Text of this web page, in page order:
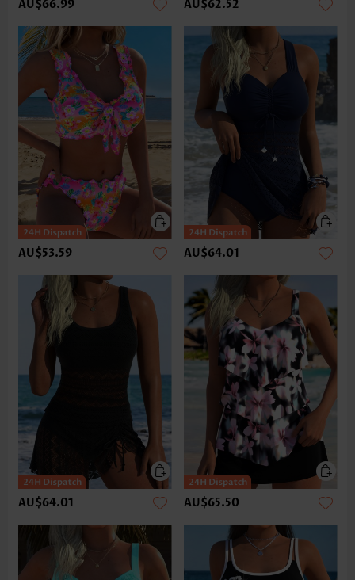
AU$66.99 AU$62.52
AU$53.59 AU$64.01
AU$64.01 AU$65.50